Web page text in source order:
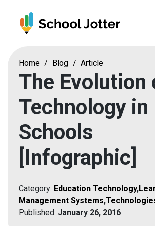
Home / Blog / Article
The Evolution
Technology in
Schools
[Infographic]
Category: Education Technology,
Management Systems,
Published: January 26, 2016